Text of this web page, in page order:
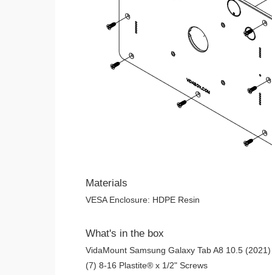
Materials
VESA Enclosure: HDPE Resin
What's in the box
VidaMount Samsung Galaxy Tab A8 10.5
(7) 8-16 Plastite® x 1/2" Screws